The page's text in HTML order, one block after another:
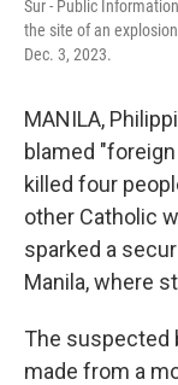
Sur - Public
the site of an
Dec. 3, 2023.
MANILA,
blamed
killed four
other Catholic
sparked a
Manila, where
The suspected
made from a